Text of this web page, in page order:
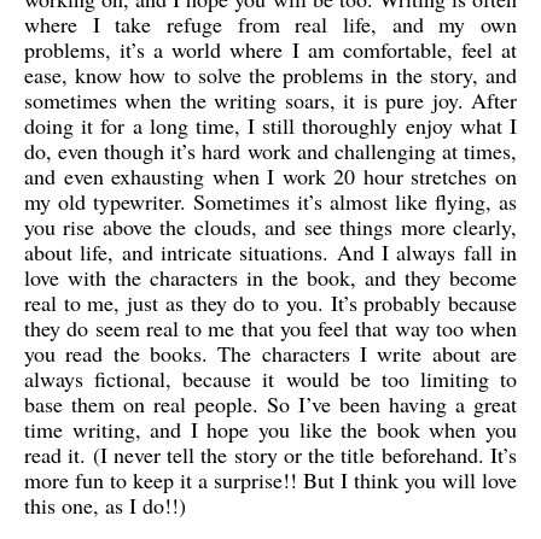
where I take refuge from real life, and my own
problems, it’s a world where I am comfortable, feel at
ease, know how to solve the problems in the story, and
sometimes when the writing soars, it is pure joy. After
doing it for a long time, I still thoroughly enjoy what I
do, even though it’s hard work and challenging at times,
and even exhausting when I work 20 hour stretches on
my old typewriter. Sometimes it’s almost like flying, as
you rise above the clouds, and see things more clearly,
about life, and intricate situations. And I always fall in
love with the characters in the book, and they become
real to me, just as they do to you. It’s probably because
they do seem real to me that you feel that way too when
you read the books. The characters I write about are
always fictional, because it would be too limiting to
base them on real people. So I’ve been having a great
time writing, and I hope you like the book when you
read it. (I never tell the story or the title beforehand. It’s
more fun to keep it a surprise!! But I think you will love
this one, as I do!!)